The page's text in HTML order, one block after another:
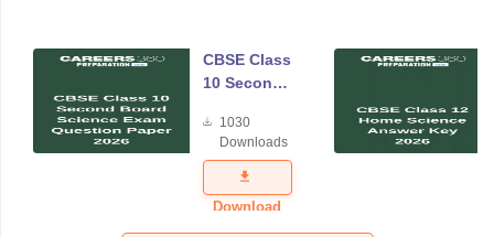
CBSE Class
10 Second
Science
Exam
Question
Paper 2026
1030
Downloads
Download